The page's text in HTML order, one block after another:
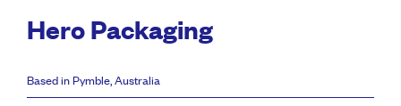
Hero Packaging
Based in Pymble, Australia